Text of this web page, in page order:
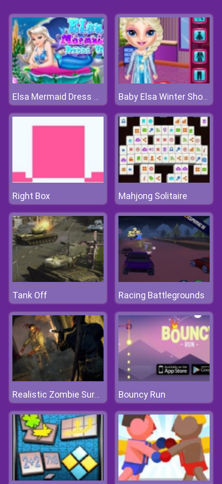
Elsa Mermaid Dress Up Baby Elsa Winter Shopping Spree
Right Box Mahjong Solitaire
Tank Off Racing Battlegrounds
Realistic Zombie Survival Warfare Bouncy Run